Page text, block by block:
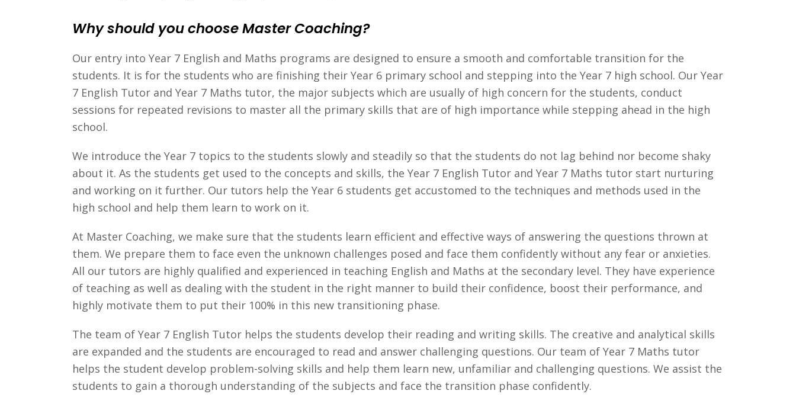
Why should you choose Master Coaching?
Our entry into Year 7 English and Maths programs are designed to ensure a smooth and comfortable transition for the
students. It is for the students who are finishing their Year 6 primary school and stepping into the Year 7 high school. Our Year
7 English Tutor and Year 7 Maths tutor, the major subjects which are usually of high concern for the students, conduct
sessions for repeated revisions to master all the primary skills that are of high importance while stepping ahead in the high
school.
We introduce the Year 7 topics to the students slowly and steadily so that the students do not lag behind nor become shaky
about it. As the students get used to the concepts and skills, the Year 7 English Tutor and Year 7 Maths tutor start nurturing
and working on it further. Our tutors help the Year 6 students get accustomed to the techniques and methods used in the
high school and help them learn to work on it.
At Master Coaching, we make sure that the students learn efficient and effective ways of answering the questions thrown at
them. We prepare them to face even the unknown challenges posed and face them confidently without any fear or anxieties.
All our tutors are highly qualified and experienced in teaching English and Maths at the secondary level. They have experience
of teaching as well as dealing with the student in the right manner to build their confidence, boost their performance, and
highly motivate them to put their 100% in this new transitioning phase.
The team of Year 7 English Tutor helps the students develop their reading and writing skills. The creative and analytical skills
are expanded and the students are encouraged to read and answer challenging questions. Our team of Year 7 Maths tutor
helps the student develop problem-solving skills and help them learn new, unfamiliar and challenging questions. We assist the
students to gain a thorough understanding of the subjects and face the transition phase confidently.